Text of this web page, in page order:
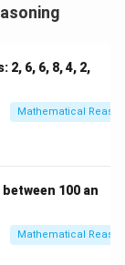
6, 6, 8, 4, 2,
Mathematical
100 an
Mathematical